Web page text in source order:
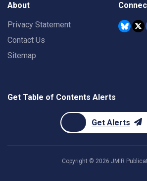
About
Privacy Statement
Contact Us
Sitemap
Get Table of Contents Alerts
Get Alerts
Copyright © 2026 JMIR